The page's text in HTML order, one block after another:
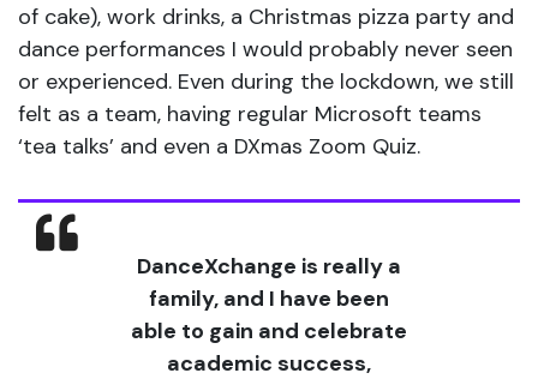
of cake), work drinks, a Christmas pizza party and
dance performances I would probably never seen
or experienced. Even during the lockdown, we still
felt as a team, having regular Microsoft teams
‘tea talks’ and even a DXmas Zoom Quiz.
DanceXchange is really a
family, and I have been
able to gain and celebrate
academic success,